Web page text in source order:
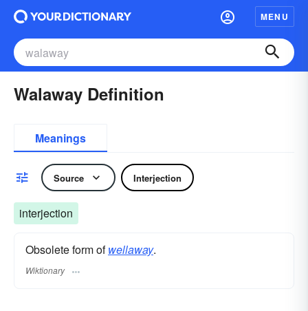
MENU
Walaway Definition
Meanings
Source Interjection
interjection
Obsolete form ofwellaway.
Wiktionary